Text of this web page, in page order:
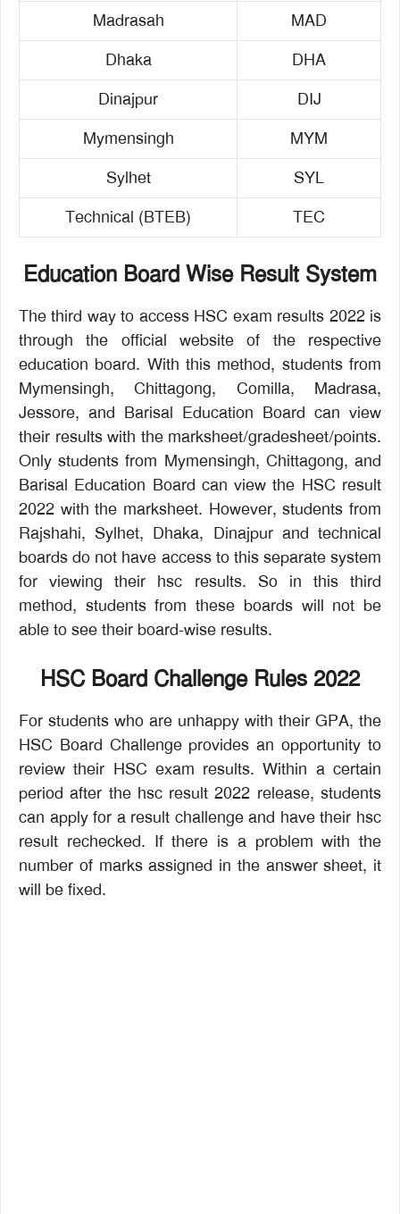
Madrasah
MAD
Dhaka
DHA
Dinajpur
DIJ
Mymensingh
MYM
Sylhet
SYL
Technical (BTEB)
TEC
Education Board Wise Result System
The third way to access HSC exam results 2022 is
through the official website of the respective
education board. With this method, students from
Mymensingh, Chittagong, Comilla, Madrasa,
Jessore, and Barisal Education Board can view
their results with the marksheet/gradesheet/points.
Only students from Mymensingh, Chittagong, and
Barisal Education Board can view the HSC result
2022 with the marksheet. However, students from
Rajshahi, Sylhet, Dhaka, Dinajpur and technical
boards do not have access to this separate system
for viewing their hsc results. So in this third
method, students from these boards will not be
able to see their board-wise results.
HSC Board Challenge Rules 2022
For students who are unhappy with their GPA, the
HSC Board Challenge provides an opportunity to
review their HSC exam results. Within a certain
period after the hsc result 2022 release, students
can apply for a result challenge and have their hsc
result rechecked. If there is a problem with the
number of marks assigned in the answer sheet, it
will be fixed.